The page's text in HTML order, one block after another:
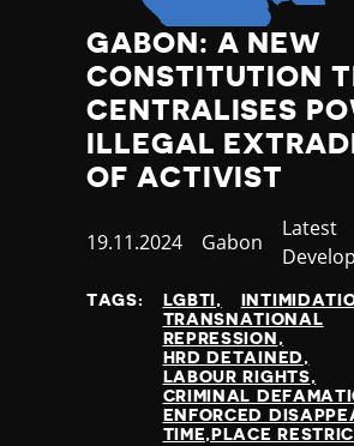
GABON: A NEW
CONSTITUTION
CENTRALISES
ILLEGAL
OF ACTIVIST
Published
19.11.2024 Country
Gabon
Category
Latest
TAGS: LGBTI
TRANSNATIONAL
REPRESSION
HRD DETAINED
LABOUR RIGHTS
CRIMINAL
ENFORCED
TIME,PLACE